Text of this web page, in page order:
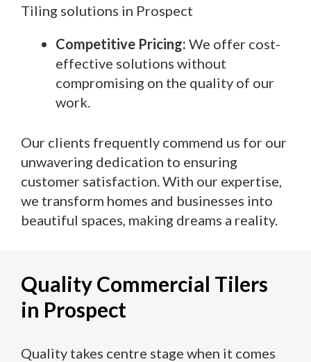
Competitive Pricing: We offer cost-
effective solutions without
compromising on the quality of our
work.
Our clients frequently commend us for our
unwavering dedication to ensuring
customer satisfaction. With our expertise,
we transform homes and businesses into
beautiful spaces, making dreams a reality.
Quality Commercial Tilers
in Prospect
Quality takes centre stage when it comes